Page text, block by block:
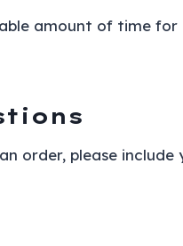
amount of time for
order, please include